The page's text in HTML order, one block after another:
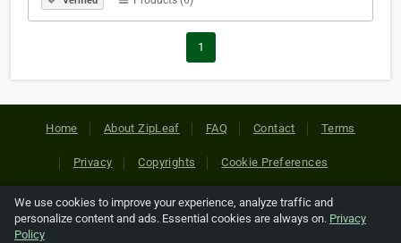
1
Home About ZipLeaf FAQ Contact Terms
Privacy Copyrights Cookie Preferences
Copyright © 2026 Netcode, Inc. All Rights Reserved. All
references relating to third-party companies are copyright of
We use cookies to improve your experience, analyze traffic and
personalize content and ads. Essential cookies are always on. Privacy
Policy